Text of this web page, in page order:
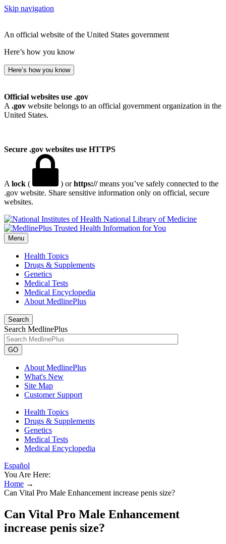
Skip navigation
An official website of the United States government
Here’s how you know
Here’s how you know
Official websites use .gov
A .gov website belongs to an official government organization in the
United States.
Secure .gov websites use HTTPS
A lock ( ) orhttps://means you’ve safely connected to the
.gov website. Share sensitive information only on official, secure
websites.
National Library of Medicine
Menu
Health Topics
Drugs & Supplements
Genetics
Medical Tests
Medical Encyclopedia
About MedlinePlus
Search
Search MedlinePlus
GO
About MedlinePlus
What's New
Site Map
Customer Support
Health Topics
Drugs & Supplements
Genetics
Medical Tests
Medical Encyclopedia
Español
You Are Here:
Home →
Can Vital Pro Male Enhancement increase penis size?
Can Vital Pro Male Enhancement
increase penis size?